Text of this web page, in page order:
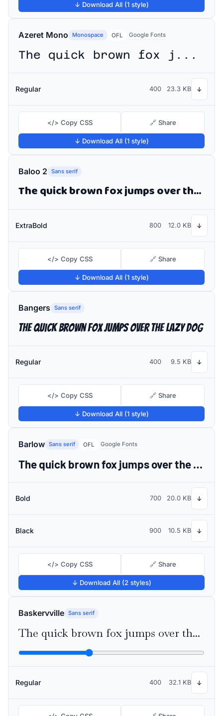
↓ Download All (1 style)
Azeret Mono Monospace OFL Google Fonts
The quick brown fox jumps over the lazy dog
Regular 400 23.3 KB ↓
</> Copy CSS 🔗 Share
↓ Download All (1 style)
Baloo 2 Sans serif
The quick brown fox jumps over the lazy dog
ExtraBold 800 12.0 KB ↓
</> Copy CSS 🔗 Share
↓ Download All (1 style)
Bangers Sans serif
The quick brown fox jumps over the lazy dog
Regular 400 9.5 KB ↓
</> Copy CSS 🔗 Share
↓ Download All (1 style)
Barlow Sans serif OFL Google Fonts
The quick brown fox jumps over the lazy dog
Bold 700 20.0 KB ↓
Black 900 10.5 KB ↓
</> Copy CSS 🔗 Share
↓ Download All (2 styles)
Baskervville Sans serif
The quick brown fox jumps over the lazy dog
Regular 400 32.1 KB ↓